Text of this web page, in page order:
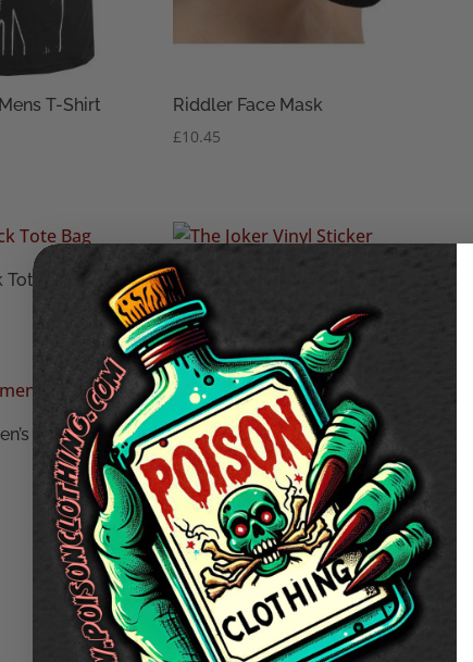
T-Shirt
Riddler Face Mask
£10.45
Bag
The Joker Vinyl Sticker
£1.95
T-Shirt